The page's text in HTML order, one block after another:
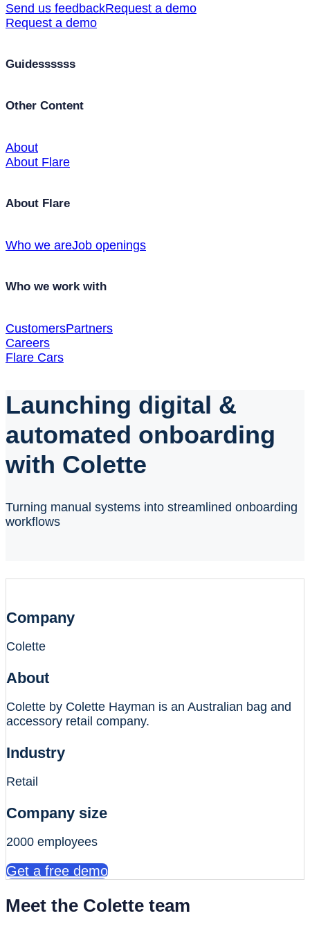
Send us feedbackRequest a demo
Request a demo
Guidessssss
Other Content
About
About Flare
About Flare
Who we areJob openings
Who we work with
CustomersPartners
Careers
Flare Cars
Launching digital &
automated onboarding
with Colette
Turning manual systems into streamlined onboarding
workflows
Company
Colette
About
Colette by Colette Hayman is an Australian bag and
accessory retail company.
Industry
Retail
Company size
2000 employees
Get a free demo
Meet the Colette team